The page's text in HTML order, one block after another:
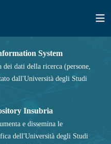
System
dei dati della ricerca (persone,
dall'Università degli Studi
Insubria
e dissemina le
dell'Università degli Studi